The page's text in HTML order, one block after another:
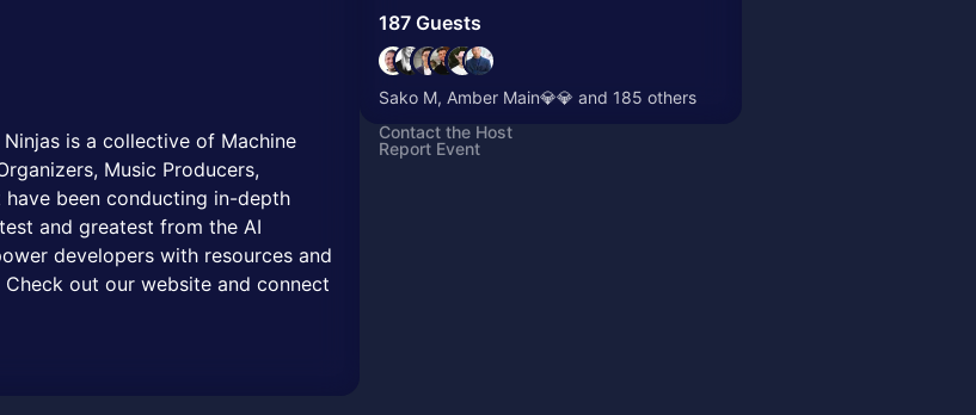
is a collective of Machine
Music Producers,
been conducting in-depth
and greatest from the AI
developers with resources and
out our website and connect
187 Guests
Sako M, Amber Main💎💎 and 185 others
Contact the Host
Report Event